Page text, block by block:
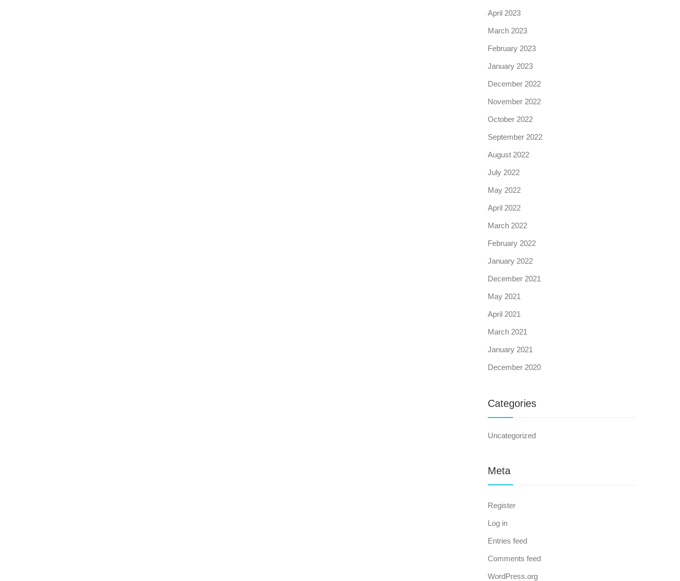
April 2023
March 2023
February 2023
January 2023
December 2022
November 2022
October 2022
September 2022
August 2022
July 2022
May 2022
April 2022
March 2022
February 2022
January 2022
December 2021
May 2021
April 2021
March 2021
January 2021
December 2020
Categories
Uncategorized
Meta
Register
Log in
Entries feed
Comments feed
WordPress.org